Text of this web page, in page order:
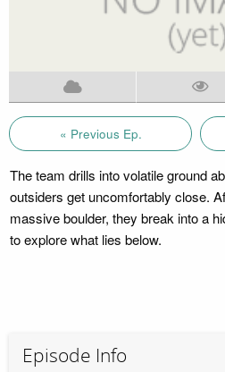
« Previous Ep.
The team drills into volatile ground
outsiders get uncomfortably close.
massive boulder, they break into a
to explore what lies below.
Episode Info